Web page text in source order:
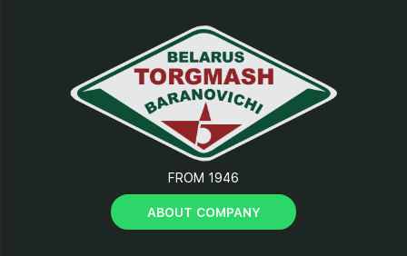
FROM 1946
ABOUT COMPANY